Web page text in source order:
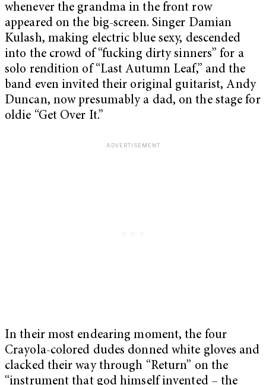
whenever the grandma in the front row
appeared on the big-screen. Singer Damian
Kulash, making electric blue sexy, descended
into the crowd of “fucking dirty sinners” for a
solo rendition of “Last Autumn Leaf,” and the
band even invited their original guitarist, Andy
Duncan, now presumably a dad, on the stage for
oldie “Get Over It.”
In their most endearing moment, the four
Crayola-colored dudes donned white gloves and
clacked their way through “Return” on the
“instrument that god himself invented – the